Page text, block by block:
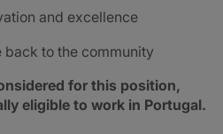
and excellence
to the community
for this position,
eligible to work in Portugal.